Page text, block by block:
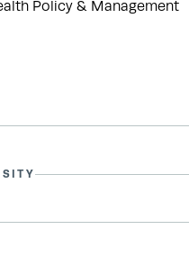
Policy & Management